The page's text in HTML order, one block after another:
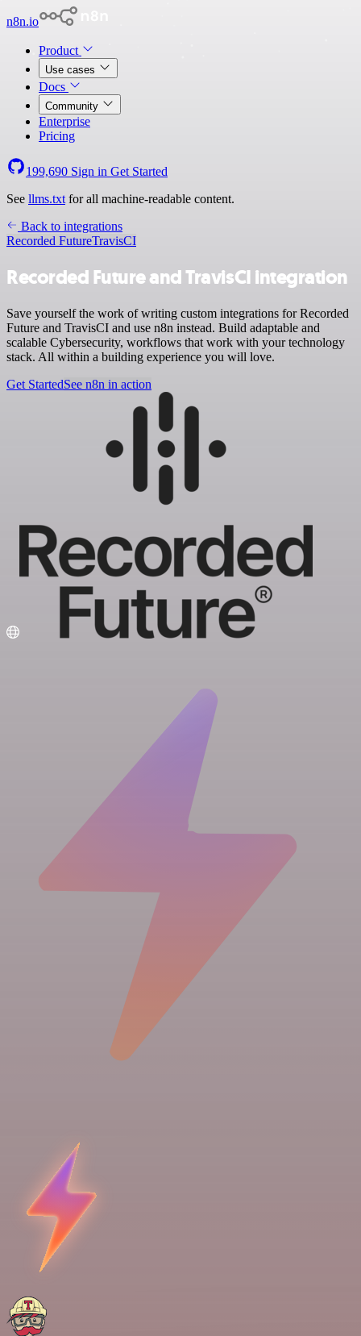
n8n.io
Product
Use cases
Docs
Community
Enterprise
Pricing
199,690 Sign in Get Started
See llms.txt for all machine-readable content.
Back to integrations
Recorded FutureTravisCI
Recorded Future and TravisCI integration
Save yourself the work of writing custom integrations for Recorded
Future and TravisCI and use n8n instead. Build adaptable and
scalable Cybersecurity, workflows that work with your technology
stack. All within a building experience you will love.
Get StartedSee n8n in action